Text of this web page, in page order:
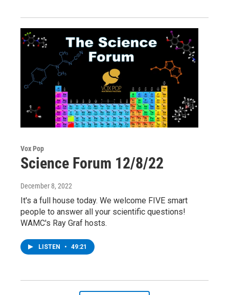
Vox Pop
Science Forum 12/8/22
December 8, 2022
It's a full house today. We welcome FIVE smart
people to answer all your scientific questions!
WAMC's Ray Graf hosts.
LISTEN • 49:21